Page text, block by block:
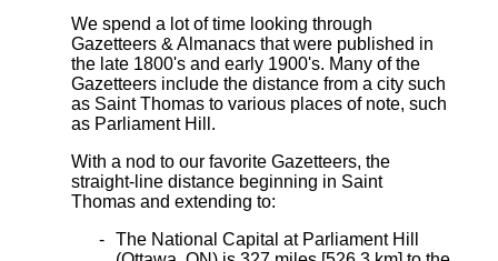
We spend a lot of time looking through
Gazetteers & Almanacs that were published in
the late 1800's and early 1900's. Many of the
Gazetteers include the distance from a city such
as Saint Thomas to various places of note, such
as Parliament Hill.
With a nod to our favorite Gazetteers, the
straight-line distance beginning in Saint
Thomas and extending to:
The National Capital at Parliament Hill